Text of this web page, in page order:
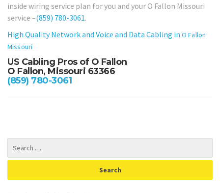
inside wiring service plan for you and your O Fallon Missouri
service –(859) 780-3061.
High Quality Network and Voice and Data Cabling in O Fallon
Missouri
US Cabling Pros of O Fallon
O Fallon, Missouri 63366
(859) 780-3061